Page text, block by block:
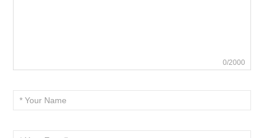
0/2000